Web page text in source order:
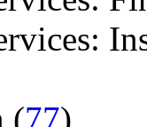
(77)